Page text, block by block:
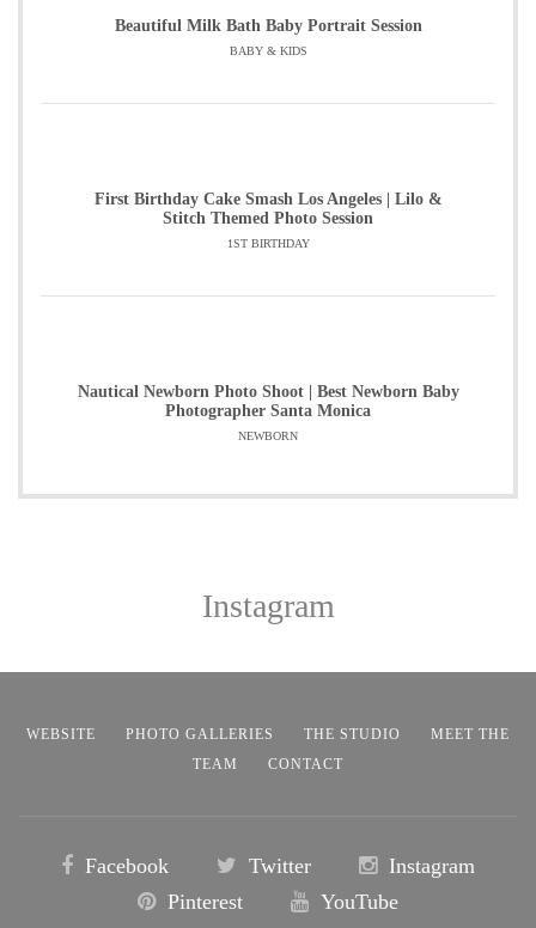
Beautiful Milk Bath Baby Portrait Session
BABY & KIDS
First Birthday Cake Smash Los Angeles | Lilo &
Stitch Themed Photo Session
1ST BIRTHDAY
Nautical Newborn Photo Shoot | Best Newborn Baby
Photographer Santa Monica
NEWBORN
Instagram
WEBSITE PHOTO GALLERIES THE STUDIO
MEET THE
TEAM
CONTACT
Facebook Twitter
Instagram
Pinterest
YouTube